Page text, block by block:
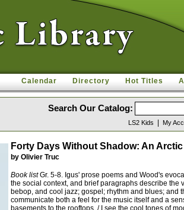
Calendar Directory Hot Titles
Search Our Catalog:
LS2 Kids My
Forty Days Without Shadow: An
by Olivier Truc
Book listGr. 5-8. Igus' prose poems and Wood's
the social context, and brief paragraphs describe the
bebop, and cool jazz; gospel; rhythm and blues; and
communicate both a feel for the music itself and a
basements to the rooftops, / I see the cool tones of